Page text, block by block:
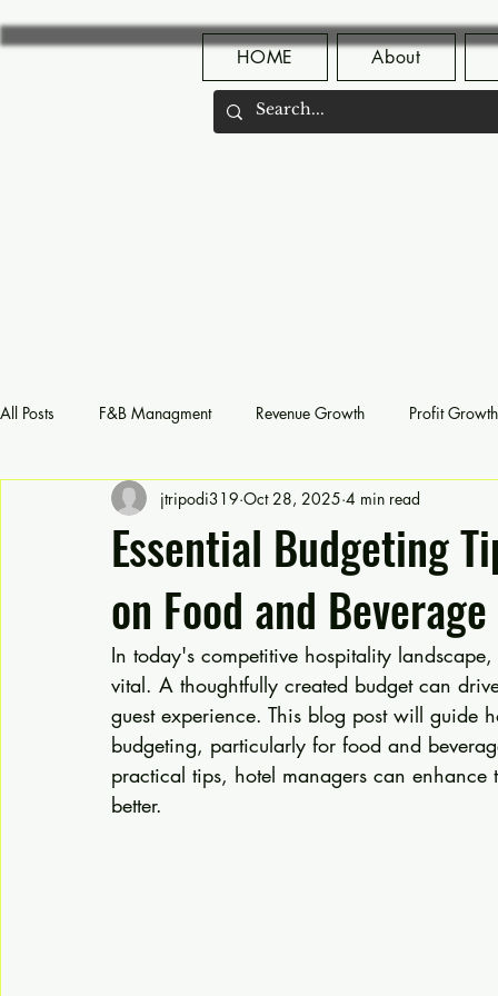
HOME About
All Posts F&B Managment Revenue Growth Profit Growth
Essential Budgeting
on Food and Beverage
jtripodi319 Oct 28, 2025 4 min read
In today's competitive hospitality
vital. A thoughtfully created budget can
guest experience. This blog post will guide
budgeting, particularly for food and
practical tips, hotel managers can
better.